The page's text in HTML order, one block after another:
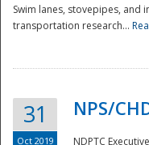
Swim lanes, stovepipes, and
transportation research...
31
Oct 2019
NPS/
NDPTC